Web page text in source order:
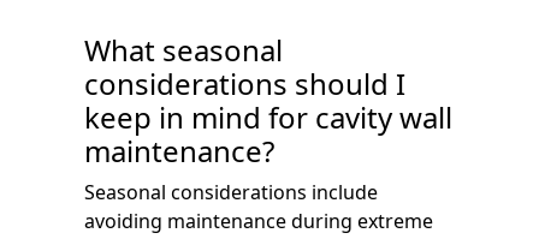
What seasonal
considerations should I
keep in mind for cavity wall
maintenance?
Seasonal considerations include
avoiding maintenance during extreme